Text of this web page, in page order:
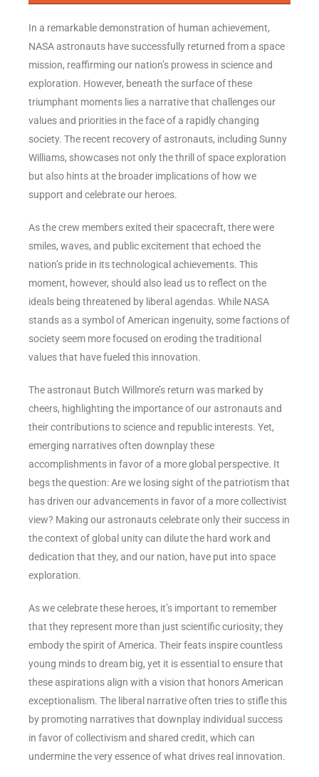
In a remarkable demonstration of human achievement,
NASA astronauts have successfully returned from a space
mission, reaffirming our nation’s prowess in science and
exploration. However, beneath the surface of these
triumphant moments lies a narrative that challenges our
values and priorities in the face of a rapidly changing
society. The recent recovery of astronauts, including Sunny
Williams, showcases not only the thrill of space exploration
but also hints at the broader implications of how we
support and celebrate our heroes.
As the crew members exited their spacecraft, there were
smiles, waves, and public excitement that echoed the
nation’s pride in its technological achievements. This
moment, however, should also lead us to reflect on the
ideals being threatened by liberal agendas. While NASA
stands as a symbol of American ingenuity, some factions of
society seem more focused on eroding the traditional
values that have fueled this innovation.
The astronaut Butch Willmore’s return was marked by
cheers, highlighting the importance of our astronauts and
their contributions to science and republic interests. Yet,
emerging narratives often downplay these
accomplishments in favor of a more global perspective. It
begs the question: Are we losing sight of the patriotism that
has driven our advancements in favor of a more collectivist
view? Making our astronauts celebrate only their success in
the context of global unity can dilute the hard work and
dedication that they, and our nation, have put into space
exploration.
As we celebrate these heroes, it’s important to remember
that they represent more than just scientific curiosity; they
embody the spirit of America. Their feats inspire countless
young minds to dream big, yet it is essential to ensure that
these aspirations align with a vision that honors American
exceptionalism. The liberal narrative often tries to stifle this
by promoting narratives that downplay individual success
in favor of collectivism and shared credit, which can
undermine the very essence of what drives real innovation.